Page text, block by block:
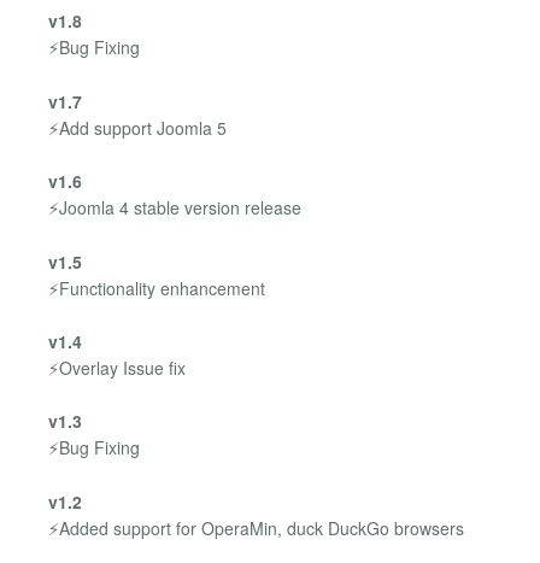
v1.8
⚡Bug Fixing
v1.7
⚡Add support Joomla 5
v1.6
⚡Joomla 4 stable version release
v1.5
⚡Functionality enhancement
v1.4
⚡Overlay Issue fix
v1.3
⚡Bug Fixing
v1.2
⚡Added support for OperaMin, duck DuckGo browsers